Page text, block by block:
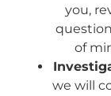
you,
of
we will